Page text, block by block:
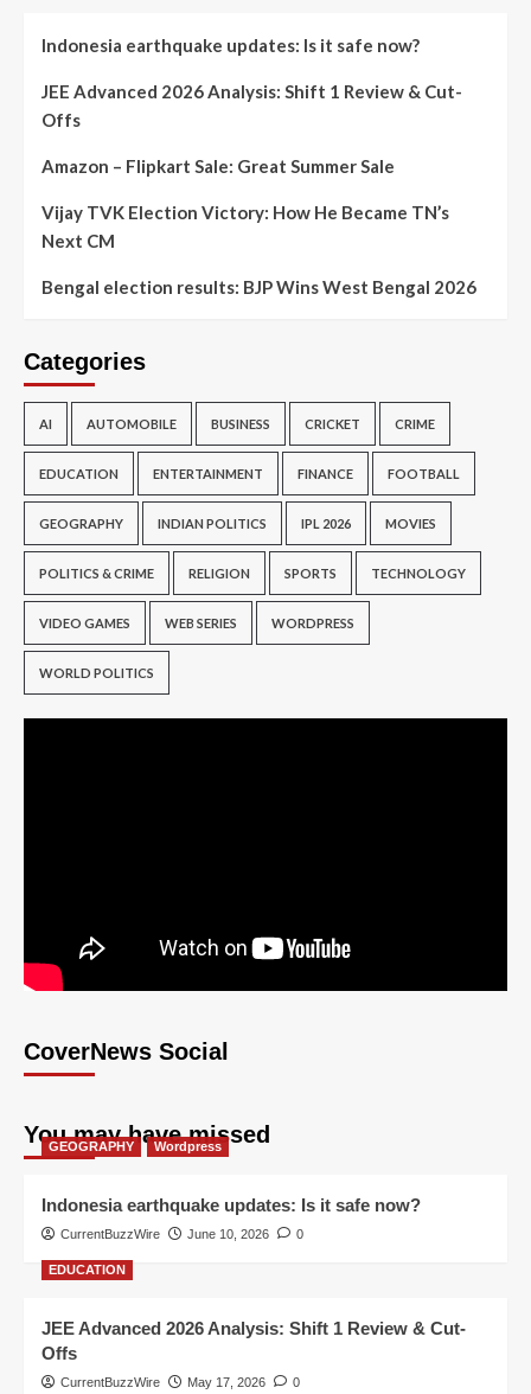
Indonesia earthquake updates: Is it safe now?
JEE Advanced 2026 Analysis: Shift 1 Review & Cut-
Offs
Amazon – Flipkart Sale: Great Summer Sale
Vijay TVK Election Victory: How He Became TN’s
Next CM
Bengal election results: BJP Wins West Bengal 2026
Categories
AI AUTOMOBILE BUSINESS CRICKET CRIME
EDUCATION ENTERTAINMENT FINANCE FOOTBALL
GEOGRAPHY INDIAN POLITICS IPL 2026 MOVIES
POLITICS & CRIME RELIGION SPORTS TECHNOLOGY
VIDEO GAMES WEB SERIES WORDPRESS
WORLD POLITICS
CoverNews Social
You may have missed
GEOGRAPHY Wordpress
Indonesia earthquake updates: Is it safe now?
CurrentBuzzWire June 10, 2026 0
EDUCATION
JEE Advanced 2026 Analysis: Shift 1 Review & Cut-
Offs
CurrentBuzzWire May 17, 2026 0